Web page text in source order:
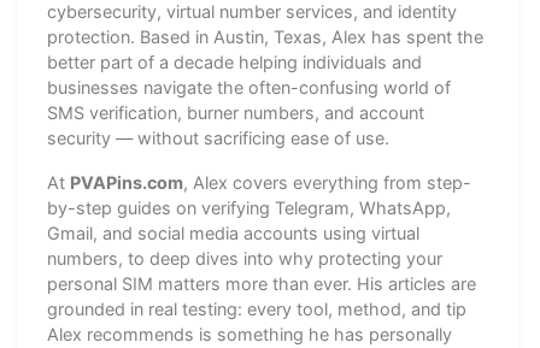
cybersecurity, virtual number services, and identity
protection. Based in Austin, Texas, Alex has spent the
better part of a decade helping individuals and
businesses navigate the often-confusing world of
SMS verification, burner numbers, and account
security — without sacrificing ease of use.
At PVAPins.com, Alex covers everything from step-
by-step guides on verifying Telegram, WhatsApp,
Gmail, and social media accounts using virtual
numbers, to deep dives into why protecting your
personal SIM matters more than ever. His articles are
grounded in real testing: every tool, method, and tip
Alex recommends is something he has personally